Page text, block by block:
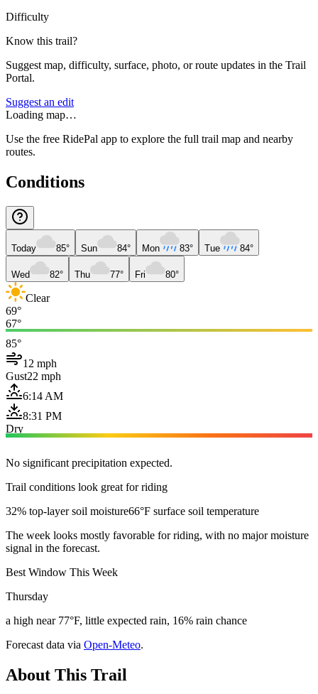
Difficulty
Know this trail?
Suggest map, difficulty, surface, photo, or route updates in the Trail
Portal.
Suggest an edit
Loading map…
Use the free RidePal app to explore the full trail map and nearby
routes.
Conditions
Today 85° Sun 84° Mon 83° Tue 84°
Wed 82° Thu 77° Fri 80°
Clear
69°
67°
85°
12 mph
Gust22 mph
6:14 AM
8:31 PM
Dry
No significant precipitation expected.
Trail conditions look great for riding
32% top-layer soil moisture66°F surface soil temperature
The week looks mostly favorable for riding, with no major moisture
signal in the forecast.
Best Window This Week
Thursday
a high near 77°F, little expected rain, 16% rain chance
Forecast data via Open-Meteo.
About This Trail